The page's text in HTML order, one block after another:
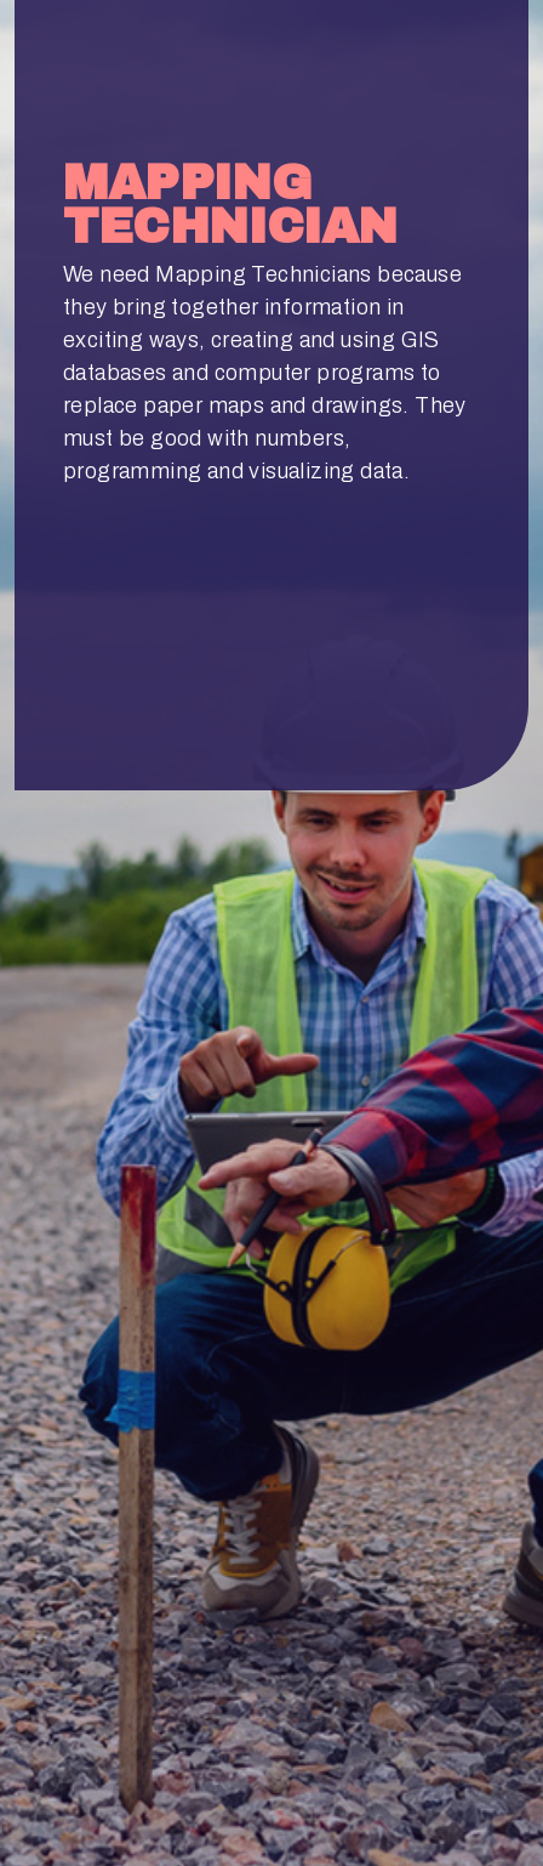
MAPPING
TECHNICIAN
We need Mapping Technicians because
they bring together information in
exciting ways, creating and using GIS
databases and computer programs to
replace paper maps and drawings. They
must be good with numbers,
programming and visualizing data.